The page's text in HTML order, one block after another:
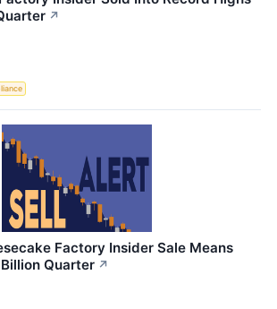
↗
Factory Insider Sale Means
Quarter ↗